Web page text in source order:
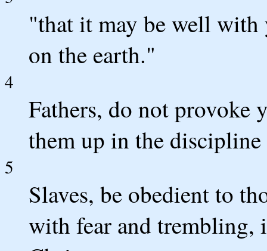
"that it may be well
on the earth."
4
Fathers, do not provoke
them up in the
5
Slaves, be obedient to
with fear and trembling,